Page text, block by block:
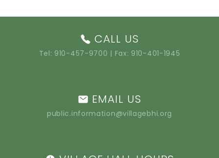
CALL US
Tel: 910-457-9700 | Fax: 910-401-1945
EMAIL US
public.information@villagebhi.org